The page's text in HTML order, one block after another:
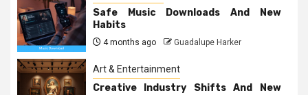
Safe Music Downloads And New
Habits
4 months ago Guadalupe Harker
Art & Entertainment
Creative Industry Shifts And New